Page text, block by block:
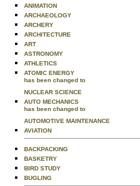
ANIMATION
ARCHAEOLOGY
ARCHERY
ARCHITECTURE
ART
ASTRONOMY
ATHLETICS
ATOMIC ENERGY
has been changed to
NUCLEAR SCIENCE
AUTO MECHANICS
has been changed to
AUTOMOTIVE MAINTENANCE
AVIATION
BACKPACKING
BASKETRY
BIRD STUDY
BUGLING